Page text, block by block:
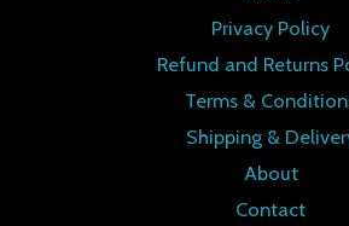
Privacy Policy
Refund and Returns
Terms &
Shipping &
About
Contact